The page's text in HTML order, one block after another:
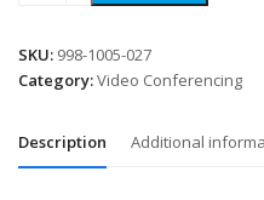
SKU: 998-1005-027
Category:Video Conferencing
Description Additional